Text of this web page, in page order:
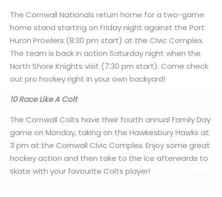
The Cornwall Nationals return home for a two-game
home stand starting on Friday night against the Port
Huron Prowlers (8:30 pm start) at the Civic Complex.
The team is back in action Saturday night when the
North Shore Knights visit (7:30 pm start). Come check
out pro hockey right in your own backyard!
10 Race Like A Colt
The Cornwall Colts have their fourth annual Family Day
game on Monday, taking on the Hawkesbury Hawks at
3 pm at the Cornwall Civic Complex. Enjoy some great
hockey action and then take to the ice afterwards to
skate with your favourite Colts player!